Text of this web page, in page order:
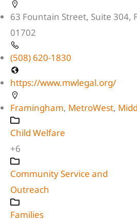
63 Fountain Street, Suite 304,
01702
(508) 620-1830
https://www.mwlegal.org/
Framingham, MetroWest,
Child Welfare
+6
Community Service and
Outreach
Families